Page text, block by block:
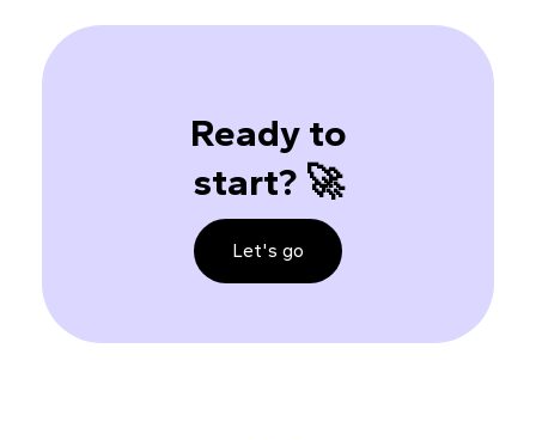
Ready to
start? 🚀
Let's go